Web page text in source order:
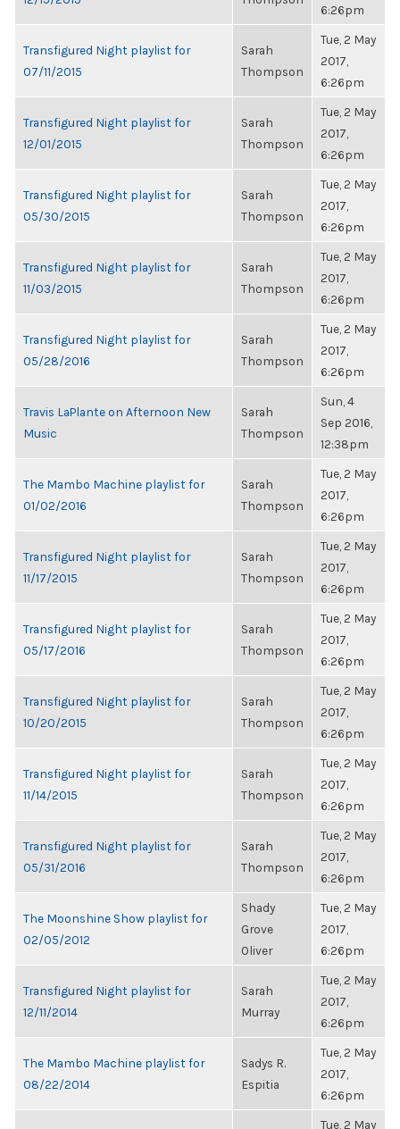
6:26pm
Transfigured Night playlist for
07/11/2015
Sarah
Thompson
Tue, 2 May
2017,
6:26pm
Transfigured Night playlist for
12/01/2015
Sarah
Thompson
Tue, 2 May
2017,
6:26pm
Transfigured Night playlist for
05/30/2015
Sarah
Thompson
Tue, 2 May
2017,
6:26pm
Transfigured Night playlist for
11/03/2015
Sarah
Thompson
Tue, 2 May
2017,
6:26pm
Transfigured Night playlist for
05/28/2016
Sarah
Thompson
Tue, 2 May
2017,
6:26pm
Travis LaPlante on Afternoon New
Music
Sarah
Thompson
Sun, 4
Sep 2016,
12:38pm
The Mambo Machine playlist for
01/02/2016
Sarah
Thompson
Tue, 2 May
2017,
6:26pm
Transfigured Night playlist for
11/17/2015
Sarah
Thompson
Tue, 2 May
2017,
6:26pm
Transfigured Night playlist for
05/17/2016
Sarah
Thompson
Tue, 2 May
2017,
6:26pm
Transfigured Night playlist for
10/20/2015
Sarah
Thompson
Tue, 2 May
2017,
6:26pm
Transfigured Night playlist for
11/14/2015
Sarah
Thompson
Tue, 2 May
2017,
6:26pm
Transfigured Night playlist for
05/31/2016
Sarah
Thompson
Tue, 2 May
2017,
6:26pm
The Moonshine Show playlist for
02/05/2012
Shady
Grove
Oliver
Tue, 2 May
2017,
6:26pm
Transfigured Night playlist for
12/11/2014
Sarah
Murray
Tue, 2 May
2017,
6:26pm
The Mambo Machine playlist for
08/22/2014
Sadys R.
Espitia
Tue, 2 May
2017,
6:26pm
Tue, 2 May